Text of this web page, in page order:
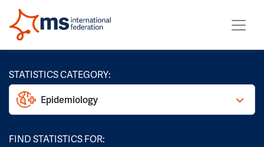
STATISTICS CATEGORY:
Epidemiology
FIND STATISTICS FOR: